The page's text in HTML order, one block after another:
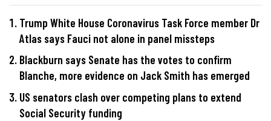
Trump White House Coronavirus Task Force member Dr
Atlas says Fauci not alone in panel missteps
Blackburn says Senate has the votes to confirm
Blanche, more evidence on Jack Smith has emerged
US senators clash over competing plans to extend
Social Security funding